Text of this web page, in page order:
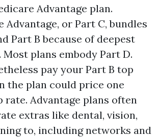
Advantage plan.
Advantage, or Part C, bundles
Part B because of deepest
Most plans embody Part D.
pay your Part B top
the plan could price one
rate. Advantage plans often
extras like dental, vision,
to, including networks and